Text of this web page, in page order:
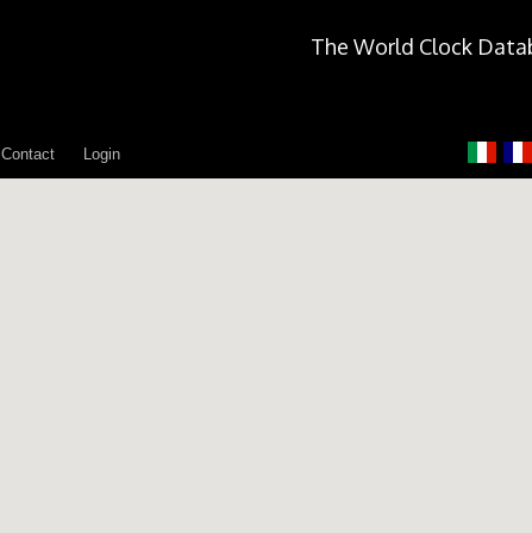
The World Clock
Contact Login